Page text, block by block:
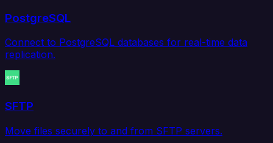
PostgreSQL
Connect to PostgreSQL databases for real-time data
replication.
SFTP
Move files securely to and from SFTP servers.